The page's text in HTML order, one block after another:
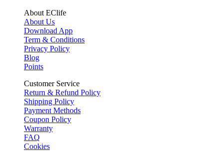
About EClife
About Us
Download App
Term & Conditions
Privacy Policy
Blog
Points
Customer Service
Return & Refund Policy
Shipping Policy
Payment Methods
Coupon Policy
Warranty
FAQ
Cookies